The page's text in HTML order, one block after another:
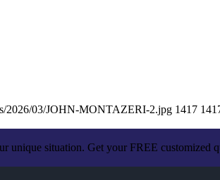
2026/03/JOHN-MONTAZERI-2.jpg 1417
unique situation. Get your FREE customized